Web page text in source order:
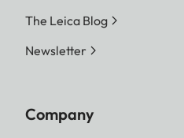
The Leica Blog
Newsletter
Company